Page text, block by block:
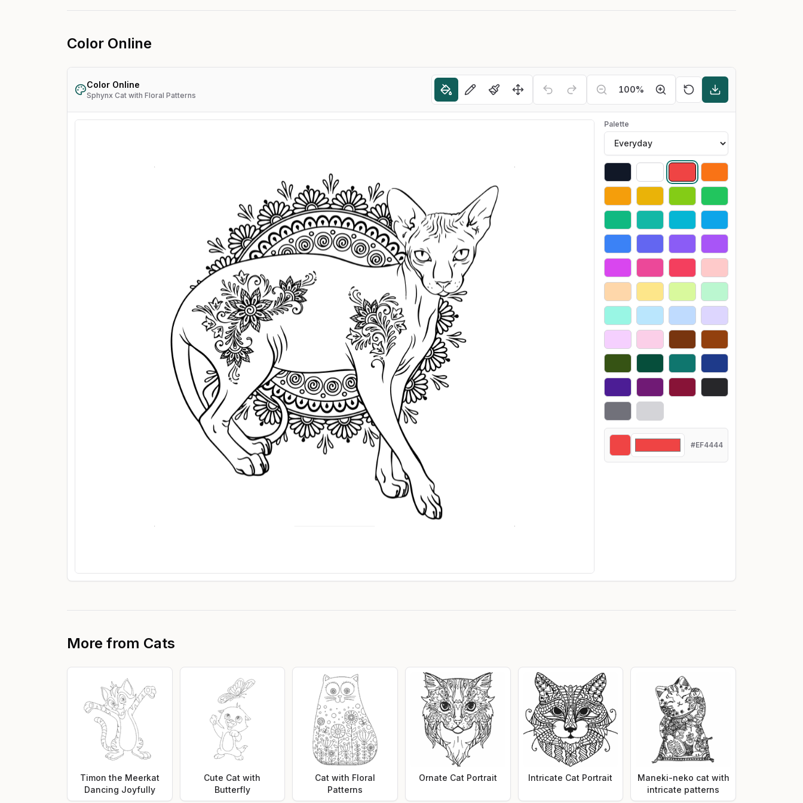
Color Online
Color Online
Sphynx Cat with Floral Patterns
100%
Palette
#EF4444
More from Cats
Timon the Meerkat
Dancing Joyfully
Cute Cat with
Butterfly
Cat with Floral
Patterns
Ornate Cat Portrait Intricate Cat Portrait
Maneki-neko cat with
intricate patterns